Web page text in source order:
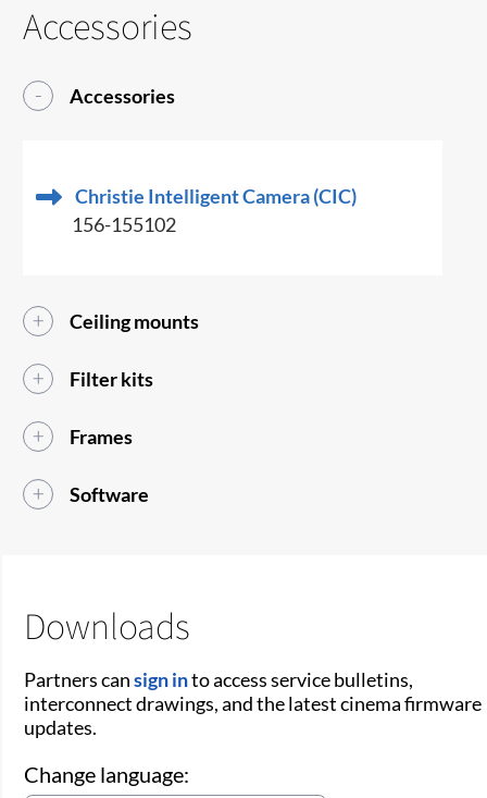
Accessories
Accessories
Christie Intelligent Camera (CIC)
156-155102
Ceiling mounts
Filter kits
Frames
Software
Downloads
Partners cansign into access service bulletins,
interconnect drawings, and the latest cinema firmware
updates.
Change language: